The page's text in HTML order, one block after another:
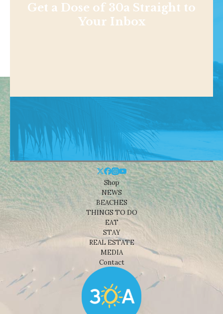
Get a Dose of 30a Straight to
Your Inbox
Shop
NEWS
BEACHES
THINGS TO DO
EAT
STAY
REAL ESTATE
MEDIA
Contact